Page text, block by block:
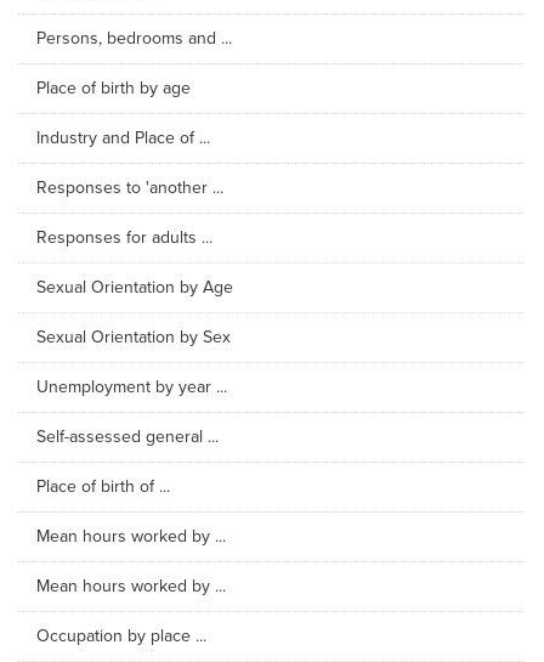
Persons, bedrooms and ...
Place of birth by age
Industry and Place of ...
Responses to 'another ...
Responses for adults ...
Sexual Orientation by Age
Sexual Orientation by Sex
Unemployment by year ...
Self-assessed general ...
Place of birth of ...
Mean hours worked by ...
Mean hours worked by ...
Occupation by place ...